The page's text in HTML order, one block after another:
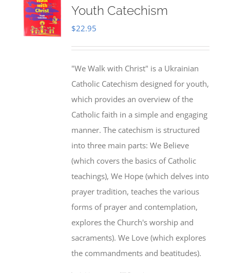
Youth Catechism
$22.95
"We Walk with Christ" is a Ukrainian
Catholic Catechism designed for youth,
which provides an overview of the
Catholic faith in a simple and engaging
manner. The catechism is structured
into three main parts: We Believe
(which covers the basics of Catholic
teachings), We Hope (which delves into
prayer tradition, teaches the various
forms of prayer and contemplation,
explores the Church's worship and
sacraments). We Love (which explores
the commandments and beatitudes).